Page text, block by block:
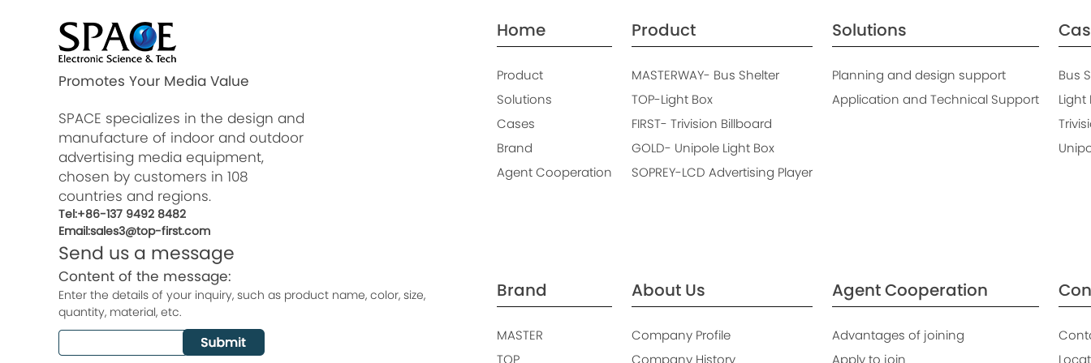
Promotes Your Media Value
SPACE specializes in the design and
manufacture of indoor and outdoor
advertising media equipment,
chosen by customers in 108
countries and regions.
Tel:+86-137 9492 8482
Email:sales3@top-first.com
Send us a message
Content of the message:
Enter the details of your inquiry, such as product name, color, size,
quantity, material, etc.
Home
Product
Solutions
Cases
Brand
Agent Cooperation
Product
MASTERWAY- Bus Shelter
TOP-Light Box
FIRST- Trivision Billboard
GOLD- Unipole Light Box
SOPREY-LCD Advertising Player
Solutions
Planning and design support
Application and Technical Support
Bus
Light
Brand
MASTER
TOP
About Us
Company Profile
Company History
Agent Cooperation
Advantages of joining
Apply to join